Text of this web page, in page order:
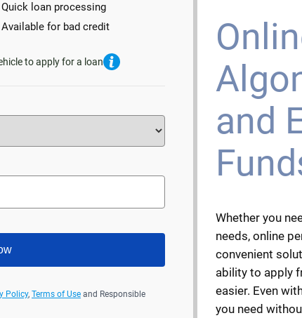
Quick loan processing
Available for bad credit
to apply for a loan
Policy, Terms of Use and Responsible
and
Whether you
needs, online
convenient
ability to apply
easier. Even
you need